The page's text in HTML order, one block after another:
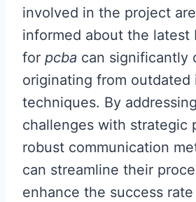
involved in the project
informed about the latest
for pcba can significantly
originating from outdated
techniques. By
challenges with strategic
robust communication
can streamline their
enhance the success